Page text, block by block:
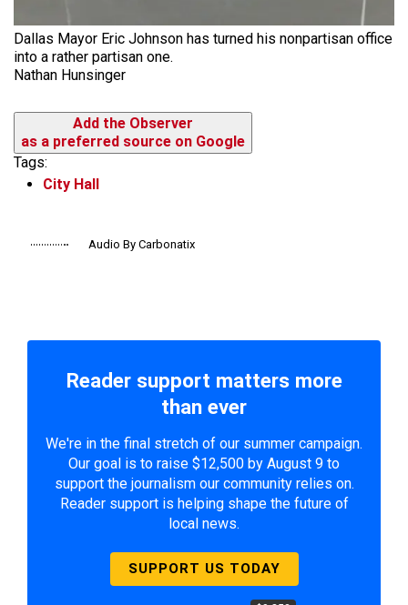
Dallas Mayor Eric Johnson has turned his nonpartisan office
into a rather partisan one.
Nathan Hunsinger
Add the Observer
as a preferred source on Google
Tags:
City Hall
Audio By Carbonatix
Reader support matters more
than ever
We're in the final stretch of our summer campaign.
Our goal is to raise $12,500 by August 9 to
support the journalism our community relies on.
Reader support is helping shape the future of
local news.
SUPPORT US TODAY